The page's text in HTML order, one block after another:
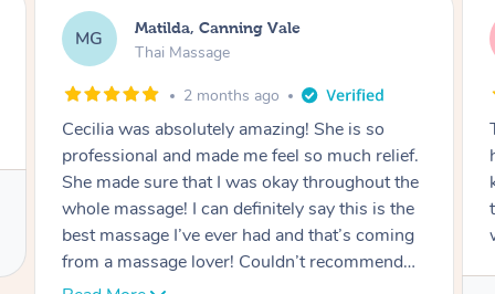
NK Nancy, Werribee
Thai Massage
2 months ago
Ting is absolutely amazing. She has magic in
her hands. She is very professional and
knowledgeable. I felt a brand new person after
the session. I would definitely be rebooking
with her.